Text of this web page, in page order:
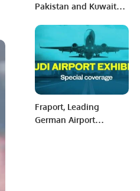
Pakistan and Kuwait
Agreements.
Fraport, Leading
German Airport